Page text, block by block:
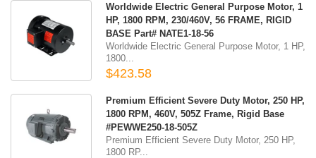
Worldwide Electric General Purpose Motor, 1
HP, 1800 RPM, 230/460V, 56 FRAME, RIGID
BASE Part# NATE1-18-56
Worldwide Electric General Purpose Motor, 1 HP,
1800...
$423.58
Premium Efficient Severe Duty Motor, 250 HP,
1800 RPM, 460V, 505Z Frame, Rigid Base
#PEWWE250-18-505Z
Premium Efficient Severe Duty Motor, 250 HP,
1800 RP...